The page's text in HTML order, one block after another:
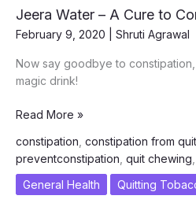
Jeera Water – A Cure to
February 9, 2020 Shruti Agrawal
Now say goodbye to
magic drink!
Jeera
–
A
Cure
Read More »
constipation constipation from
preventconstipation quit chewing
General Health
Quitting